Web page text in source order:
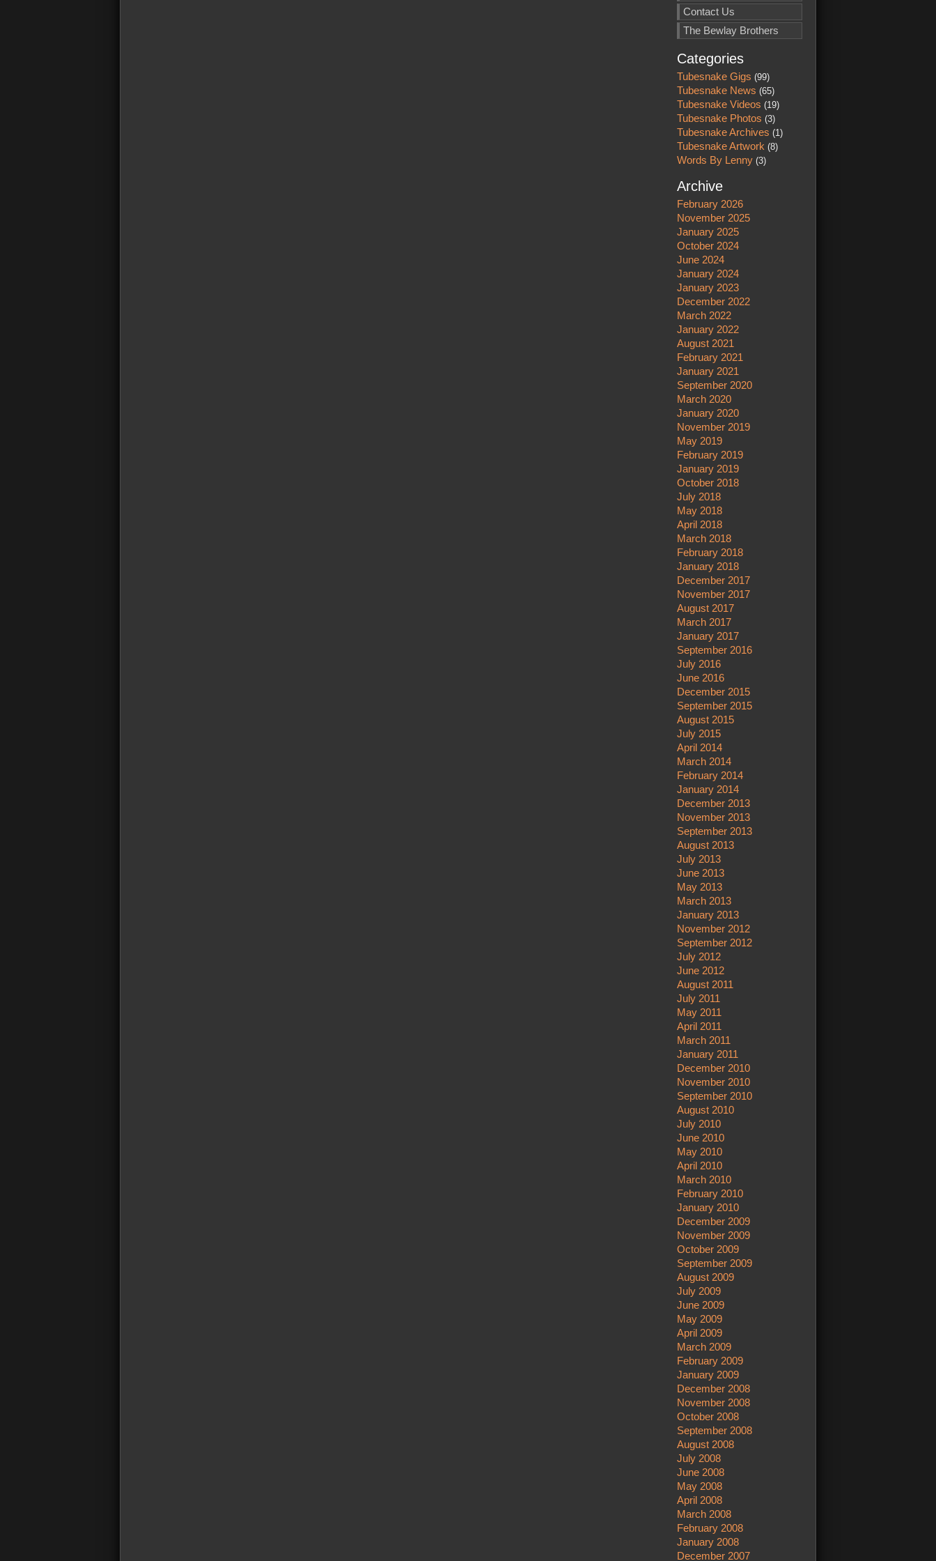
Contact Us
The Bewlay Brothers
Categories
Tubesnake Gigs (99)
Tubesnake News (65)
Tubesnake Videos (19)
Tubesnake Photos (3)
Tubesnake Archives (1)
Tubesnake Artwork (8)
Words By Lenny (3)
Archive
February 2026
November 2025
January 2025
October 2024
June 2024
January 2024
January 2023
December 2022
March 2022
January 2022
August 2021
February 2021
January 2021
September 2020
March 2020
January 2020
November 2019
May 2019
February 2019
January 2019
October 2018
July 2018
May 2018
April 2018
March 2018
February 2018
January 2018
December 2017
November 2017
August 2017
March 2017
January 2017
September 2016
July 2016
June 2016
December 2015
September 2015
August 2015
July 2015
April 2014
March 2014
February 2014
January 2014
December 2013
November 2013
September 2013
August 2013
July 2013
June 2013
May 2013
March 2013
January 2013
November 2012
September 2012
July 2012
June 2012
August 2011
July 2011
May 2011
April 2011
March 2011
January 2011
December 2010
November 2010
September 2010
August 2010
July 2010
June 2010
May 2010
April 2010
March 2010
February 2010
January 2010
December 2009
November 2009
October 2009
September 2009
August 2009
July 2009
June 2009
May 2009
April 2009
March 2009
February 2009
January 2009
December 2008
November 2008
October 2008
September 2008
August 2008
July 2008
June 2008
May 2008
April 2008
March 2008
February 2008
January 2008
December 2007